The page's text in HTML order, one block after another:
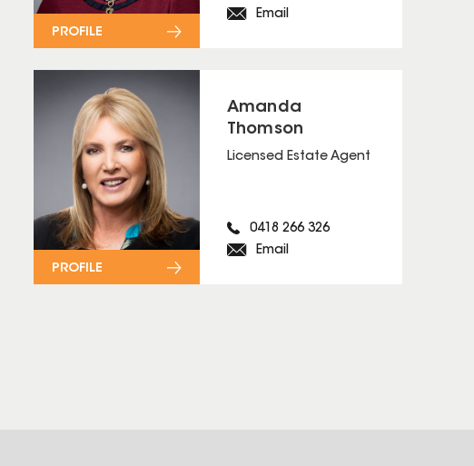
Email
PROFILE
Amanda
Thomson
Licensed Estate Agent
0418 266 326
Email
PROFILE